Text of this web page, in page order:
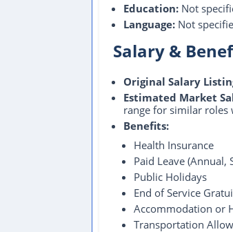
Education: Not
Language: Not
Salary &
Original Salary
Estimated Market
range for similar roles
Benefits:
Health Insurance
Paid Leave (Annual,
Public Holidays
End of Service
Accommodation or
Transportation